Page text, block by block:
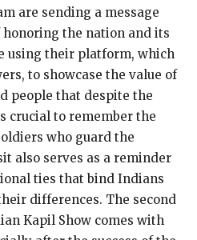
are sending a message
the nation and its
using their platform, which
to showcase the value of
people that despite the
crucial to remember the
who guard the
also serves as a reminder
ties that bind Indians
differences. The second
Kapil Show comes with